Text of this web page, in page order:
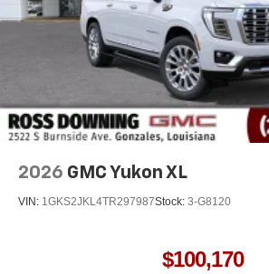
2026 GMC Yukon XL
VIN: 1GKS2JKL4TR297987Stock: 3-G8120
$100,170